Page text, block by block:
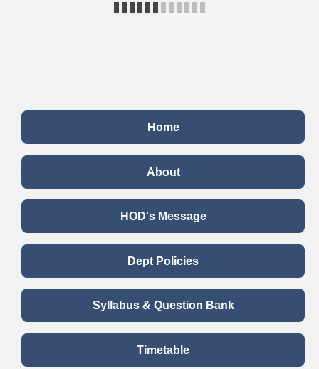
Home
About
HOD's Message
Dept Policies
Syllabus & Question Bank
Timetable